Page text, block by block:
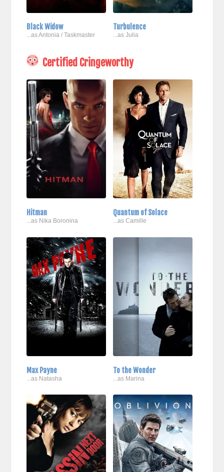
Black Widow
...as Antonia / Taskmaster
Turbulence
...as Julia
Certified Cringeworthy
Hitman
...as Nika Boronina
Quantum of Solace
...as Camille
Max Payne
...as Natasha
To the Wonder
...as Marina